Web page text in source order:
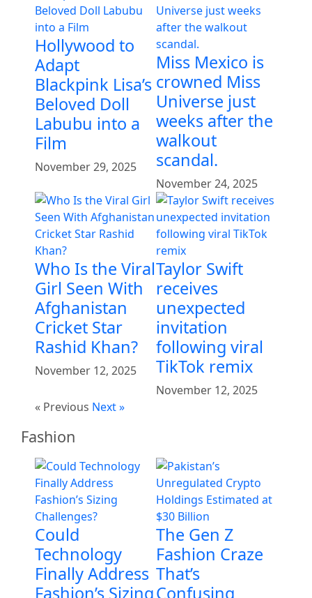
Hollywood to
Adapt
Blackpink Lisa’s
Beloved Doll
Labubu into a
Film
November 29, 2025
Miss Mexico is
crowned Miss
Universe just
weeks after the
walkout
scandal.
November 24, 2025
Who Is the Viral
Girl Seen With
Afghanistan
Cricket Star
Rashid Khan?
November 12, 2025
Taylor Swift
receives
unexpected
invitation
following viral
TikTok remix
November 12, 2025
« Previous Next »
Fashion
Could
Technology
Finally Address
Fashion’s Sizing
The Gen Z
Fashion Craze
That’s
Confusing